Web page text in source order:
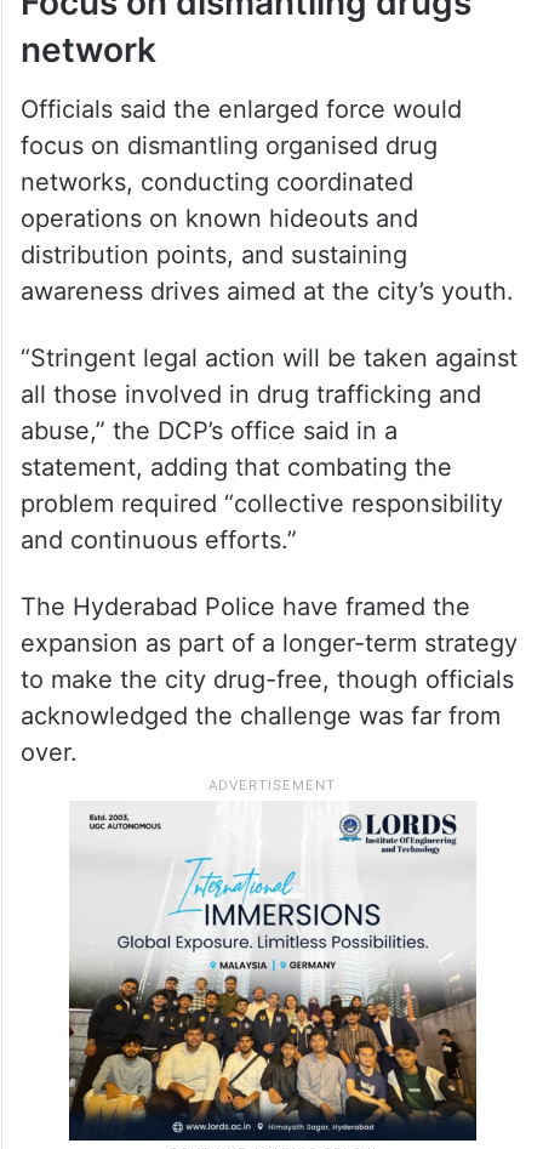
Focus on dismantling drugs
network
Officials said the enlarged force would
focus on dismantling organised drug
networks, conducting coordinated
operations on known hideouts and
distribution points, and sustaining
awareness drives aimed at the city’s youth.
all those involved in drug trafficking and
abuse,” the DCP’s office said in a
statement, adding that combating the
problem required “collective responsibility
and continuous efforts.”
The Hyderabad Police have framed the
expansion as part of a longer-term strategy
to make the city drug-free, though officials
acknowledged the challenge was far from